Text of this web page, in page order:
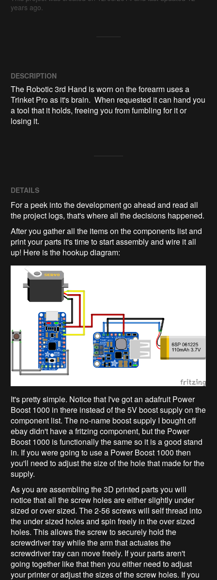
years ago.
DESCRIPTION
The Robotic 3rd Hand is worn on the forearm uses a
Trinket Pro as it's brain.  When requested it can hand you
a tool that it holds, freeing you from fumbling for it or
losing it.
DETAILS
For a peek into the development go ahead and read all
the project logs, that's where all the decisions happened.
After you gather all the items on the components list and
print your parts it's time to start assembly and wire it all
up! Here is the hookup diagram:
It's pretty simple. Notice that I've got an adafruit Power
Boost 1000 in there instead of the 5V boost supply on the
component list. The no-name boost supply I bought off
ebay didn't have a fritzing component, but the Power
Boost 1000 is functionally the same so it is a good stand
in. If you were going to use a Power Boost 1000 then
you'll need to adjust the size of the hole that made for the
supply.
As you are assembling the 3D printed parts you will
notice that all the screw holes are either slightly under
sized or over sized. The 2-56 screws will self thread into
the under sized holes and spin freely in the over sized
holes. This allows the screw to securely hold the
screwdriver tray while the arm that actuates the
screwdriver tray can move freely. If your parts aren't
going together like that then you either need to adjust
your printer or adjust the sizes of the screw holes. If you